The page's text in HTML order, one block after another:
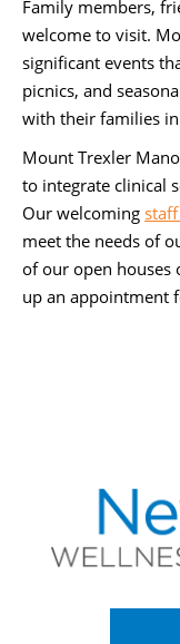
Family members,
welcome to visit.
significant events
picnics, and
with their families
Mount Trexler
to integrate clinical
Our welcoming
meet the needs of
of our open houses
up an appointment